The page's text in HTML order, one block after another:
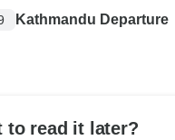
Kathmandu Departure
to read it later?